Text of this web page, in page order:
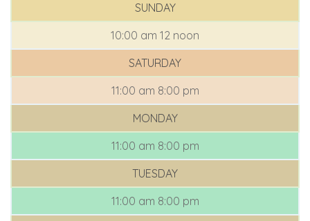
SUNDAY
10:00 am 12 noon
SATURDAY
11:00 am 8:00 pm
MONDAY
11:00 am 8:00 pm
TUESDAY
11:00 am 8:00 pm